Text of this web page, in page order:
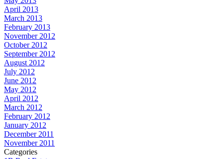
April 2013
March 2013
February 2013
November 2012
October 2012
September 2012
August 2012
July 2012
June 2012
May 2012
April 2012
March 2012
February 2012
January 2012
December 2011
November 2011
Categories